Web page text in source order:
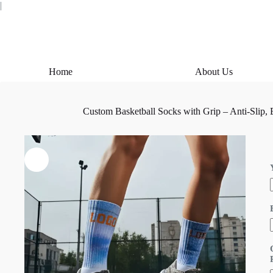
|
Home About Us
Custom Basketball Socks with Grip – Anti-Slip,
-
l